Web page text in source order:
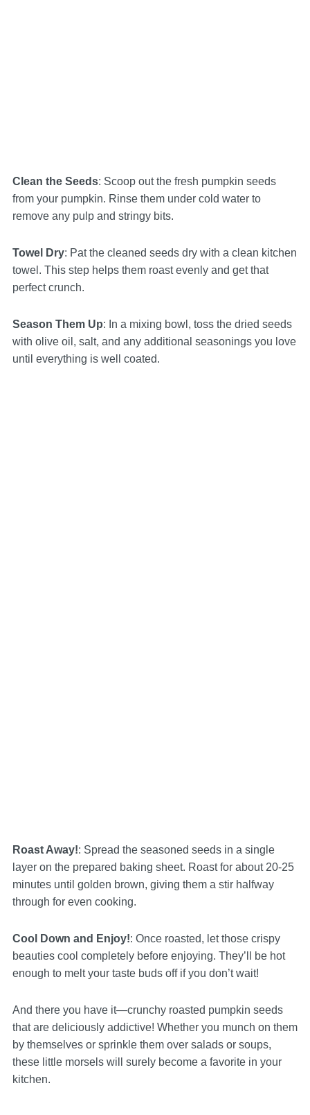
Clean the Seeds: Scoop out the fresh pumpkin seeds
from your pumpkin. Rinse them under cold water to
remove any pulp and stringy bits.
Towel Dry: Pat the cleaned seeds dry with a clean kitchen
towel. This step helps them roast evenly and get that
perfect crunch.
Season Them Up: In a mixing bowl, toss the dried seeds
with olive oil, salt, and any additional seasonings you love
until everything is well coated.
Roast Away!: Spread the seasoned seeds in a single
layer on the prepared baking sheet. Roast for about 20-25
minutes until golden brown, giving them a stir halfway
through for even cooking.
Cool Down and Enjoy!: Once roasted, let those crispy
beauties cool completely before enjoying. They’ll be hot
enough to melt your taste buds off if you don’t wait!
And there you have it—crunchy roasted pumpkin seeds
that are deliciously addictive! Whether you munch on them
by themselves or sprinkle them over salads or soups,
these little morsels will surely become a favorite in your
kitchen.